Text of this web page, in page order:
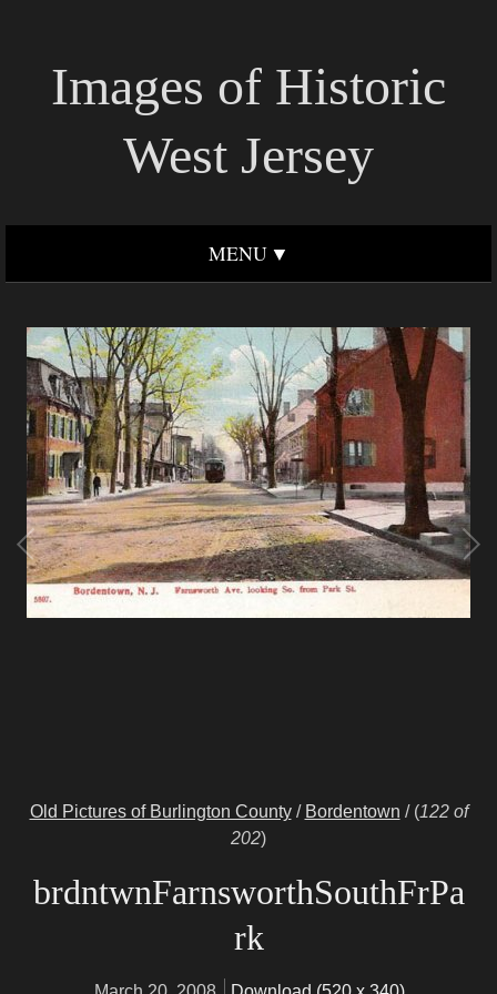
Images of Historic
West Jersey
MENU
Old Pictures of Burlington County/ Bordentown / (122 of
202)
brdntwnFarnsworthSouthFrPa
rk